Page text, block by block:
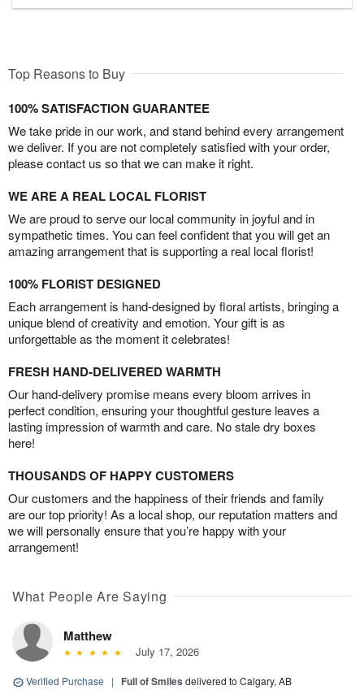
Top Reasons to Buy
100% SATISFACTION GUARANTEE
We take pride in our work, and stand behind every arrangement
we deliver. If you are not completely satisfied with your order,
please contact us so that we can make it right.
WE ARE A REAL LOCAL FLORIST
We are proud to serve our local community in joyful and in
sympathetic times. You can feel confident that you will get an
amazing arrangement that is supporting a real local florist!
100% FLORIST DESIGNED
Each arrangement is hand-designed by floral artists, bringing a
unique blend of creativity and emotion. Your gift is as
unforgettable as the moment it celebrates!
FRESH HAND-DELIVERED WARMTH
Our hand-delivery promise means every bloom arrives in
perfect condition, ensuring your thoughtful gesture leaves a
lasting impression of warmth and care. No stale dry boxes
here!
THOUSANDS OF HAPPY CUSTOMERS
Our customers and the happiness of their friends and family
are our top priority! As a local shop, our reputation matters and
we will personally ensure that you’re happy with your
arrangement!
What People Are Saying
Matthew
July 17, 2026
Verified Purchase | Full of Smiles delivered to Calgary, AB